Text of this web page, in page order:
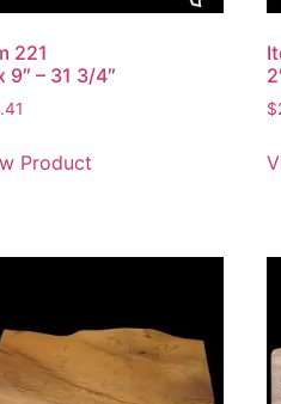
221
9″ – 31 3/4″
Product
$